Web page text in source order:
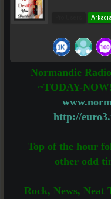
Normandie
~TODAY-
http://
Top of the hour
other odd
Rock, News, Neat